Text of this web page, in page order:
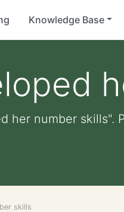
Knowledge Base
her number
skills